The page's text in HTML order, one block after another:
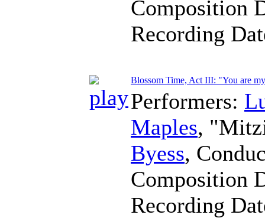
Composition
Recording
Blossom Time, Act III: "You are
Performers:
Maples,
Byess,
Composition
Recording